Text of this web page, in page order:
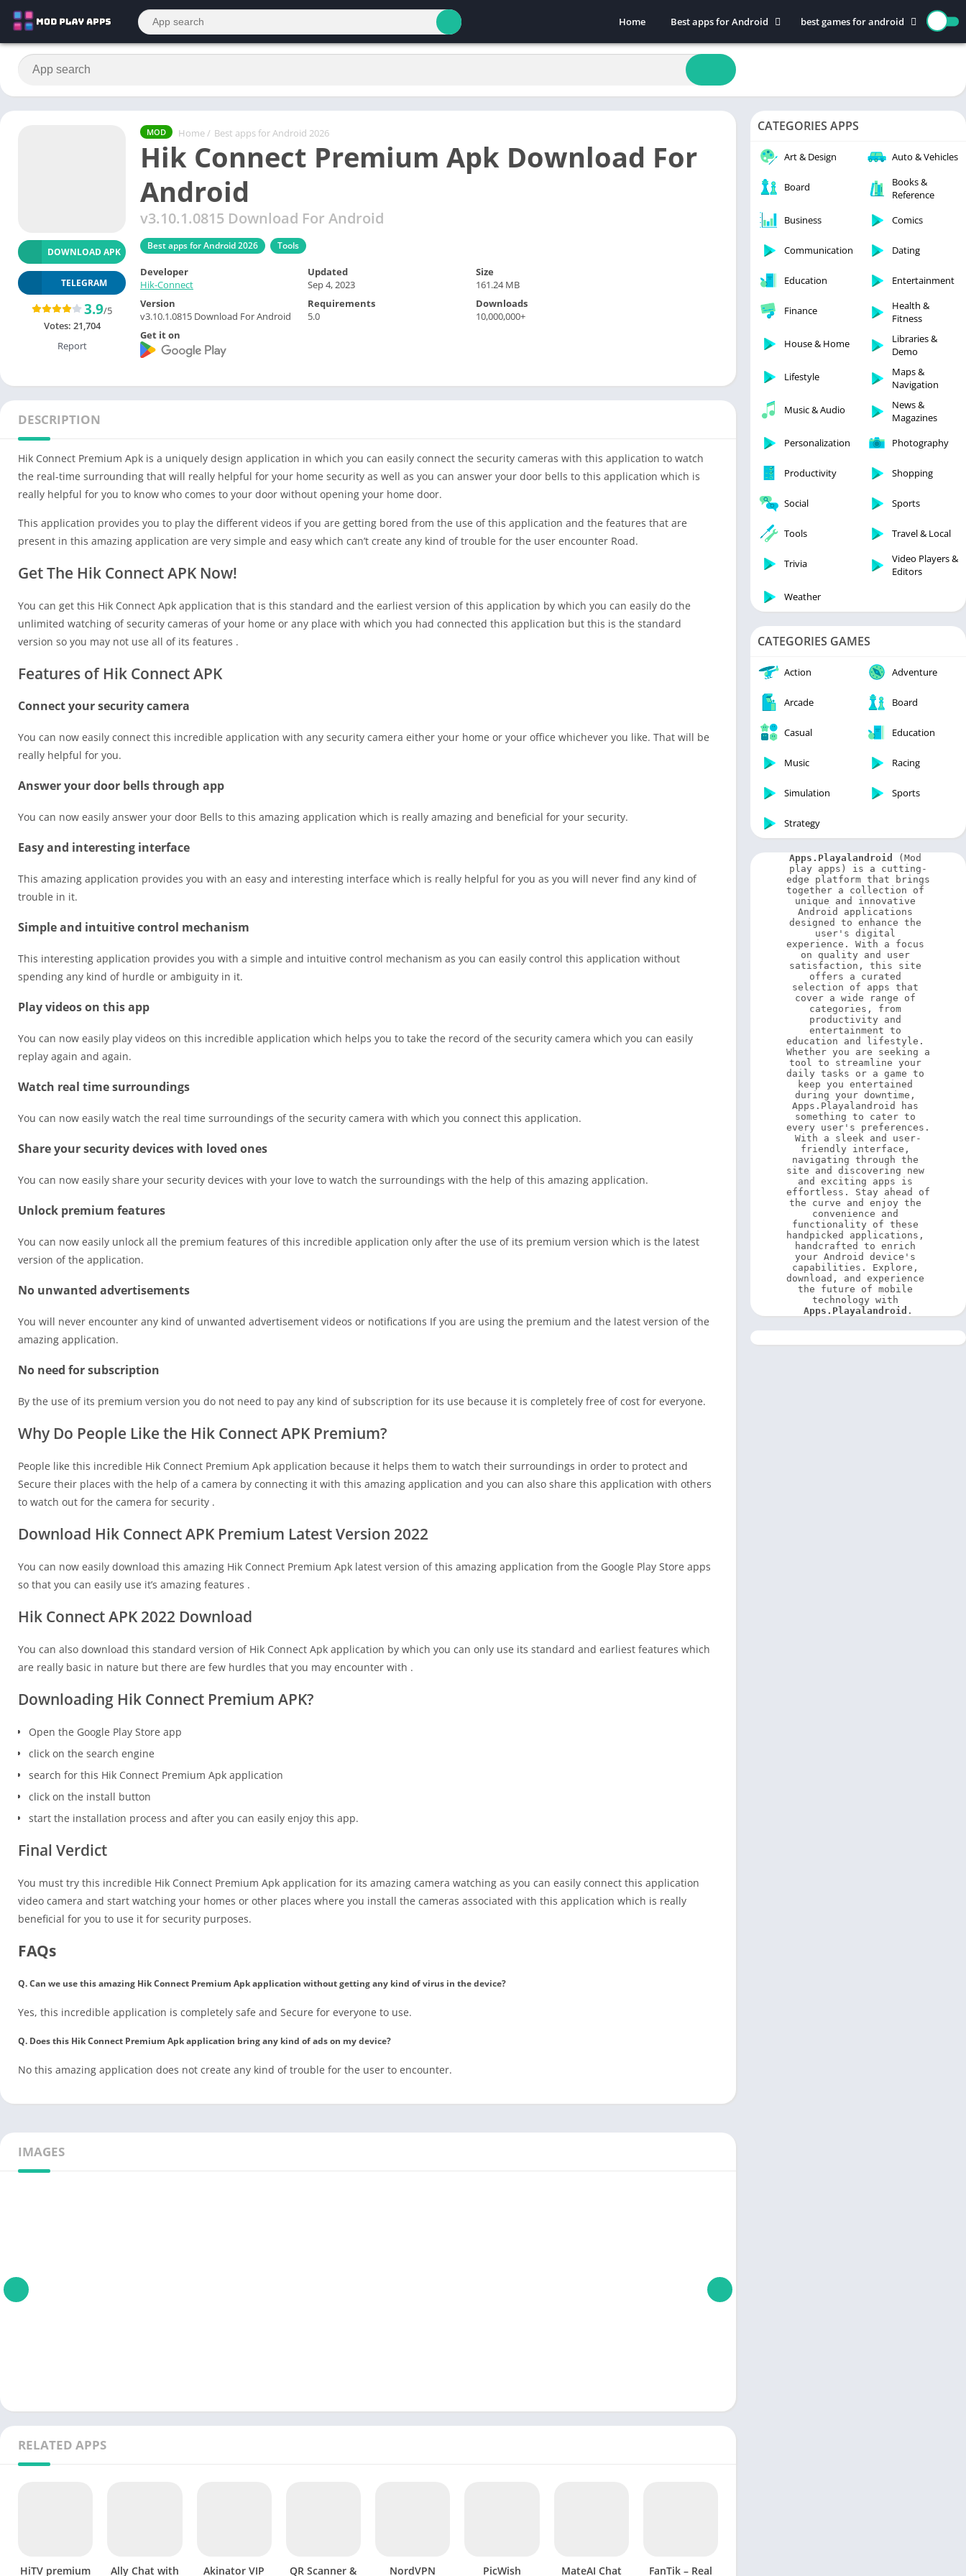
Home
Best apps for Android
Art & Design
Auto & Vehicles
Beauty
Books & Reference
Comics
Medical
Parenting
Personalization
Productivity
Travel & Local
Trivia
Video Players & Editors
best games for android
Action
Board
Casual
Education
Racing
Sports
MOD Home / Best apps for Android 2026
Hik Connect Premium Apk Download For
Android
v3.10.1.0815 Download For Android
Best apps for Android 2026 Tools
DOWNLOAD APK
TELEGRAM
3.9/5
Votes: 21,704
Report
Developer
Hik-Connect
Updated
Sep 4, 2023
Size
161.24 MB
Version
v3.10.1.0815 Download For Android
Requirements
5.0
Downloads
10,000,000+
Get it on
DESCRIPTION
Hik Connect Premium Apk is a uniquely design application in which you can easily connect the security cameras with this application to watch
the real-time surrounding that will really helpful for your home security as well as you can answer your door bells to this application which is
really helpful for you to know who comes to your door without opening your home door.
This application provides you to play the different videos if you are getting bored from the use of this application and the features that are
present in this amazing application are very simple and easy which can’t create any kind of trouble for the user encounter Road.
Get The Hik Connect APK Now!
You can get this Hik Connect Apk application that is this standard and the earliest version of this application by which you can easily do the
unlimited watching of security cameras of your home or any place with which you had connected this application but this is the standard
version so you may not use all of its features .
Features of Hik Connect APK
Connect your security camera
You can now easily connect this incredible application with any security camera either your home or your office whichever you like. That will be
really helpful for you.
Answer your door bells through app
You can now easily answer your door Bells to this amazing application which is really amazing and beneficial for your security.
Easy and interesting interface
This amazing application provides you with an easy and interesting interface which is really helpful for you as you will never find any kind of
trouble in it.
Simple and intuitive control mechanism
This interesting application provides you with a simple and intuitive control mechanism as you can easily control this application without
spending any kind of hurdle or ambiguity in it.
Play videos on this app
You can now easily play videos on this incredible application which helps you to take the record of the security camera which you can easily
replay again and again.
Watch real time surroundings
You can now easily watch the real time surroundings of the security camera with which you connect this application.
Share your security devices with loved ones
You can now easily share your security devices with your love to watch the surroundings with the help of this amazing application.
Unlock premium features
You can now easily unlock all the premium features of this incredible application only after the use of its premium version which is the latest
version of the application.
No unwanted advertisements
You will never encounter any kind of unwanted advertisement videos or notifications If you are using the premium and the latest version of the
amazing application.
No need for subscription
By the use of its premium version you do not need to pay any kind of subscription for its use because it is completely free of cost for everyone.
Why Do People Like the Hik Connect APK Premium?
People like this incredible Hik Connect Premium Apk application because it helps them to watch their surroundings in order to protect and
Secure their places with the help of a camera by connecting it with this amazing application and you can also share this application with others
to watch out for the camera for security .
Download Hik Connect APK Premium Latest Version 2022
You can now easily download this amazing Hik Connect Premium Apk latest version of this amazing application from the Google Play Store apps
so that you can easily use it’s amazing features .
Hik Connect APK 2022 Download
You can also download this standard version of Hik Connect Apk application by which you can only use its standard and earliest features which
are really basic in nature but there are few hurdles that you may encounter with .
Downloading Hik Connect Premium APK?
Open the Google Play Store app
click on the search engine
search for this Hik Connect Premium Apk application
click on the install button
start the installation process and after you can easily enjoy this app.
Final Verdict
You must try this incredible Hik Connect Premium Apk application for its amazing camera watching as you can easily connect this application
video camera and start watching your homes or other places where you install the cameras associated with this application which is really
beneficial for you to use it for security purposes.
FAQs
Q. Can we use this amazing Hik Connect Premium Apk application without getting any kind of virus in the device?
Yes, this incredible application is completely safe and Secure for everyone to use.
Q. Does this Hik Connect Premium Apk application bring any kind of ads on my device?
No this amazing application does not create any kind of trouble for the user to encounter.
IMAGES
RELATED APPS
HiTV premium Ally Chat with Akinator VIP QR Scanner & NordVPN PicWish MateAI Chat FanTik – Real
CATEGORIES APPS
Art & Design Auto & Vehicles
Board
Books &
Reference
Business
Comics
Communication Dating
Education Entertainment
Finance
Health &
Fitness
House & Home
Libraries &
Demo
Lifestyle
Maps &
Navigation
Music & Audio
News &
Magazines
Personalization
Photography
Productivity Shopping
Social Sports
Tools Travel & Local
Trivia
Video Players &
Editors
Weather
CATEGORIES GAMES
Action Adventure
Arcade Board
Casual Education
Music Racing
Simulation Sports
Strategy
Apps.Playalandroid
(Mod
play apps) is a cutting-
edge platform that brings
together a collection of
unique and innovative
Android applications
designed to enhance the
user's digital
experience. With a focus
on quality and user
satisfaction, this site
offers a curated
selection of apps that
cover a wide range of
categories, from
productivity and
entertainment to
education and lifestyle.
Whether you are seeking a
tool to streamline your
daily tasks or a game to
keep you entertained
during your downtime,
Apps.Playalandroid has
something to cater to
every user's preferences.
With a sleek and user-
friendly interface,
navigating through the
site and discovering new
and exciting apps is
effortless. Stay ahead of
the curve and enjoy the
convenience and
functionality of these
handpicked applications,
handcrafted to enrich
your Android device's
capabilities. Explore,
download, and experience
the future of mobile
Apps.Playalandroid .